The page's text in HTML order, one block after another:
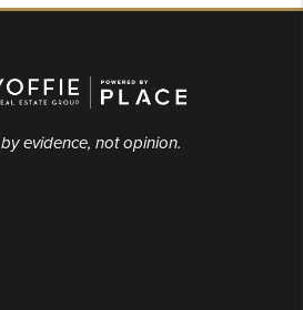
evidence, not opinion.